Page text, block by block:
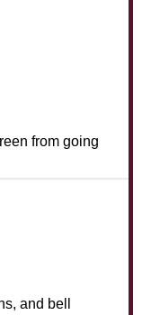
from going
and bell